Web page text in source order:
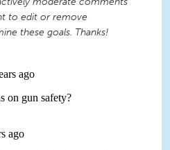
to edit or remove
these goals. Thanks!